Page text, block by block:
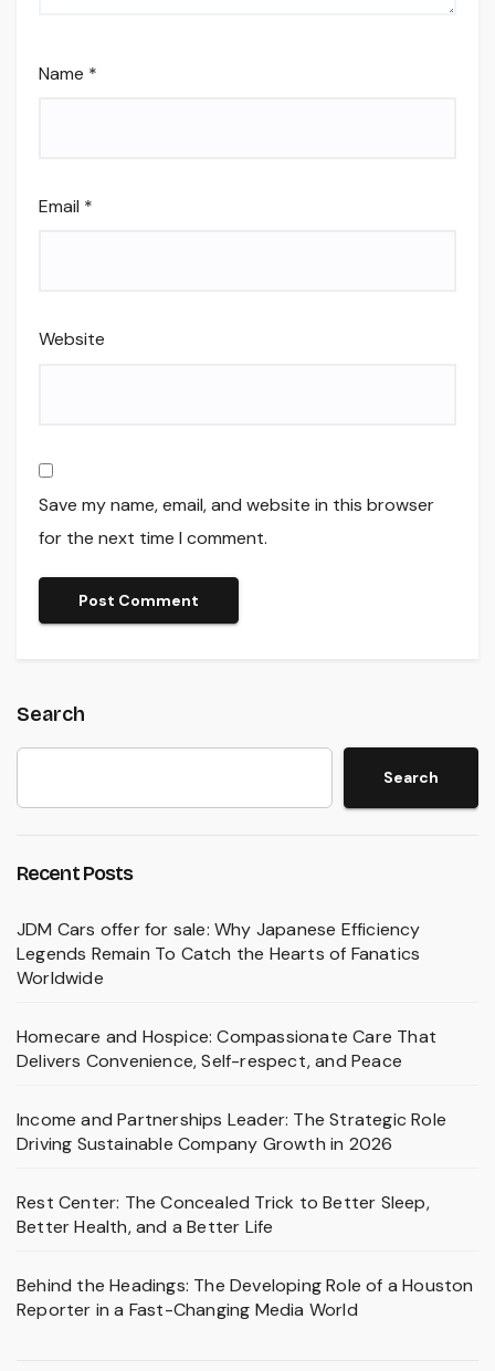
Name *
Email *
Website
Save my name, email, and website in this browser
for the next time I comment.
Search
Search
Recent Posts
JDM Cars offer for sale: Why Japanese Efficiency
Legends Remain To Catch the Hearts of Fanatics
Worldwide
Homecare and Hospice: Compassionate Care That
Delivers Convenience, Self-respect, and Peace
Income and Partnerships Leader: The Strategic Role
Driving Sustainable Company Growth in 2026
Rest Center: The Concealed Trick to Better Sleep,
Better Health, and a Better Life
Behind the Headings: The Developing Role of a Houston
Reporter in a Fast-Changing Media World